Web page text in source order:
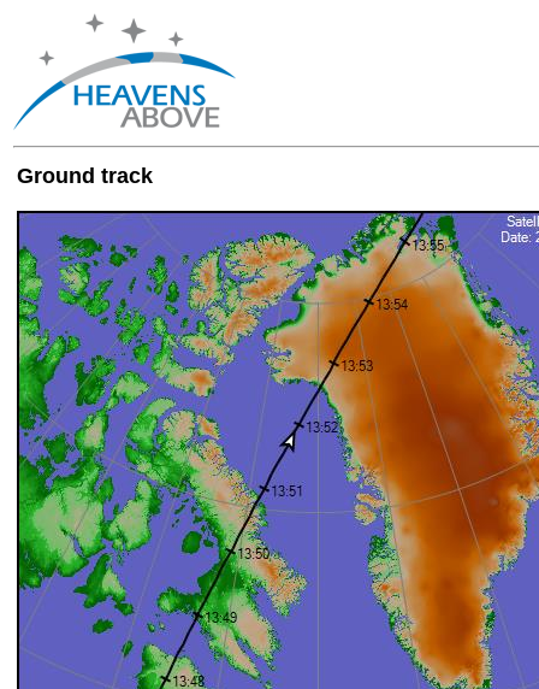
Ground track